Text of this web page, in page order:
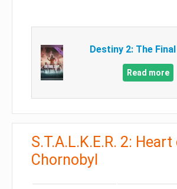
Destiny 2: The
Read more
S.T.A.L.K.E.R. 2:
Chornobyl